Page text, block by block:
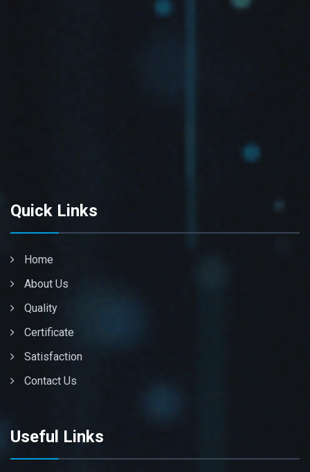
Quick Links
Home
About Us
Quality
Certificate
Satisfaction
Contact Us
Useful Links